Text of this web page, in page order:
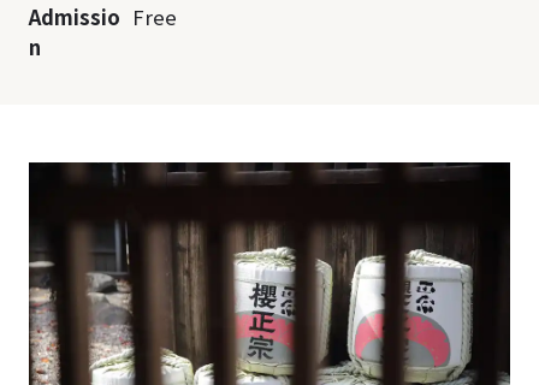
Admissio
n
Free